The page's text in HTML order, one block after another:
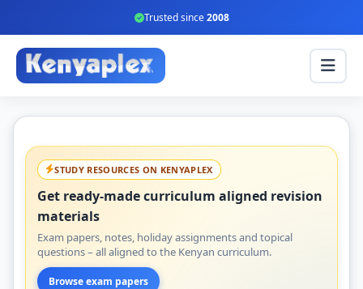
Trusted since2008
STUDY RESOURCES ON KENYAPLEX
Get ready-made curriculum aligned revision
materials
Exam papers, notes, holiday assignments and topical
questions – all aligned to the Kenyan curriculum.
Browse exam papers